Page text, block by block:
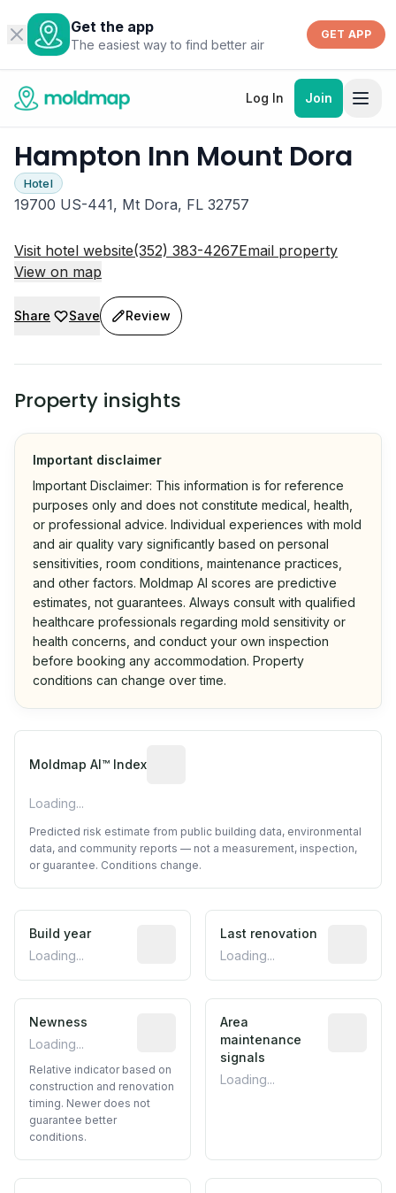
Get the app
The easiest way to find better air
GET APP
Log In Join
Hampton Inn Mount Dora
Hotel
19700 US-441, Mt Dora, FL 32757
Visit hotel website(352) 383-4267Email property
View on map
Share Save Review
Property insights
Important disclaimer
Important Disclaimer: This information is for reference
purposes only and does not constitute medical, health,
or professional advice. Individual experiences with mold
and air quality vary significantly based on personal
sensitivities, room conditions, maintenance practices,
and other factors. Moldmap AI scores are predictive
estimates, not guarantees. Always consult with qualified
healthcare professionals regarding mold sensitivity or
health concerns, and conduct your own inspection
before booking any accommodation. Property
conditions can change over time.
Moldmap AI™ Index
Loading...
Predicted risk estimate from public building data, environmental
data, and community reports — not a measurement, inspection,
or guarantee. Conditions change.
Build year
Loading...
Reported construction year from
Last renovation
Loading...
Newness
Loading...
Relative indicator based on
Relative indicator based on
construction and renovation
timing. Newer does not
guarantee better
conditions.
Area
maintenance
signals
Loading...